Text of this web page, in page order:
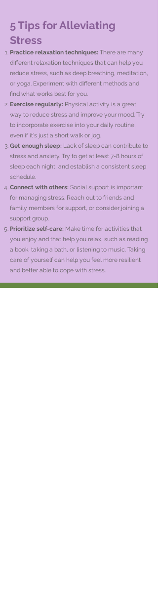
5 Tips for Alleviating
Stress
Practice relaxation techniques: There are many
different relaxation techniques that can help you
reduce stress, such as deep breathing, meditation,
or yoga. Experiment with different methods and
find what works best for you.
Exercise regularly: Physical activity is a great
way to reduce stress and improve your mood. Try
to incorporate exercise into your daily routine,
even if it's just a short walk or jog.
Get enough sleep: Lack of sleep can contribute to
stress and anxiety. Try to get at least 7-8 hours of
sleep each night, and establish a consistent sleep
schedule.
Connect with others: Social support is important
for managing stress. Reach out to friends and
family members for support, or consider joining a
support group.
Prioritize self-care: Make time for activities that
you enjoy and that help you relax, such as reading
a book, taking a bath, or listening to music. Taking
care of yourself can help you feel more resilient
and better able to cope with stress.